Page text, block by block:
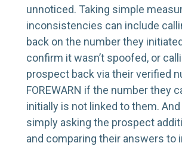
unnoticed. Taking simple
inconsistencies can include
back on the number they
confirm it wasn’t spoofed, or
prospect back via their verified
FOREWARN if the number they
initially is not linked to them.
simply asking the prospect
and comparing their answers to